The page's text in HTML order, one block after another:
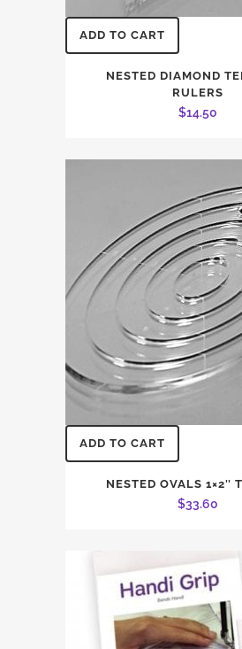
ADD TO CART
NESTED DIAMOND
RULERS
$14.50
ADD TO CART
NESTED OVALS 1×2″
$33.60